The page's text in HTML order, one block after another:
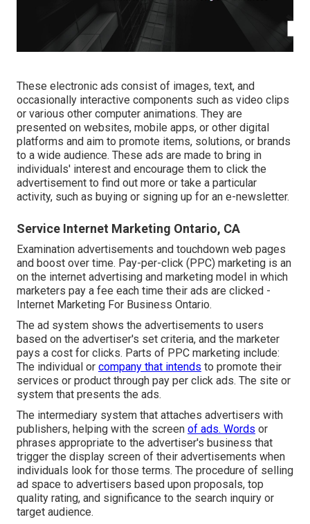
These electronic ads consist of images, text, and
occasionally interactive components such as video clips
or various other computer animations. They are
presented on websites, mobile apps, or other digital
platforms and aim to promote items, solutions, or brands
to a wide audience. These ads are made to bring in
individuals' interest and encourage them to click the
advertisement to find out more or take a particular
activity, such as buying or signing up for an e-newsletter.
Service Internet Marketing Ontario, CA
Examination advertisements and touchdown web pages
and boost over time. Pay-per-click (PPC) marketing is an
on the internet advertising and marketing model in which
marketers pay a fee each time their ads are clicked -
Internet Marketing For Business Ontario.
The ad system shows the advertisements to users
based on the advertiser's set criteria, and the marketer
pays a cost for clicks. Parts of PPC marketing include:
The individual or company that intends to promote their
services or product through pay per click ads. The site or
system that presents the ads.
The intermediary system that attaches advertisers with
publishers, helping with the screen of ads. Words or
phrases appropriate to the advertiser's business that
trigger the display screen of their advertisements when
individuals look for those terms. The procedure of selling
ad space to advertisers based upon proposals, top
quality rating, and significance to the search inquiry or
target audience.